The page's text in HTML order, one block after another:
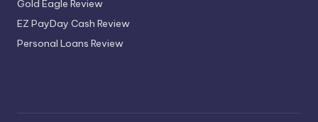
Gold Eagle Review
EZ PayDay Cash Review
Personal Loans Review